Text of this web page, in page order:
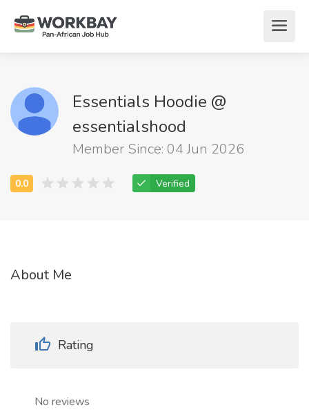
Essentials Hoodie @
essentialshood
Member Since: 04 Jun 2026
Verified
About Me
Rating
No reviews